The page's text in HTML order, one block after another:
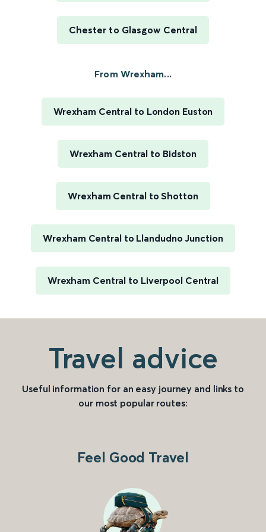
Chester to Glasgow Central
From Wrexham...
Wrexham Central to London Euston
Wrexham Central to Bidston
Wrexham Central to Shotton
Wrexham Central to Llandudno Junction
Wrexham Central to Liverpool Central
Travel advice
Useful information for an easy journey and links to
our most popular routes:
Feel Good Travel